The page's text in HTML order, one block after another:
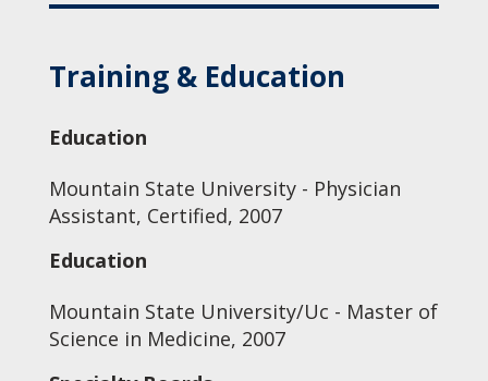
Training & Education
Education
Mountain State University - Physician
Assistant, Certified, 2007
Education
Mountain State University/Uc - Master of
Science in Medicine, 2007